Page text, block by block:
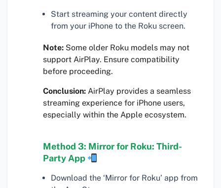
Start streaming your content directly
from your iPhone to the Roku screen.
Note: Some older Roku models may not
support AirPlay. Ensure compatibility
before proceeding.
Conclusion: AirPlay provides a seamless
streaming experience for iPhone users,
especially within the Apple ecosystem.
Method 3: Mirror for Roku: Third-
Party App
Download the ‘Mirror for Roku’ app from